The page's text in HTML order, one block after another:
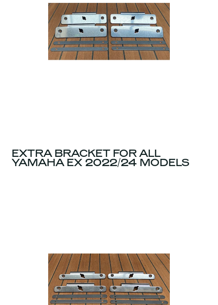
EXTRA BRACKET FOR ALL
YAMAHA EX 2022/24 MODELS